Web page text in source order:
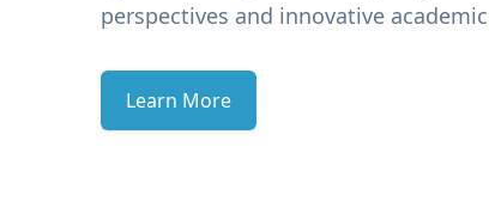
perspectives and innovative
Learn More